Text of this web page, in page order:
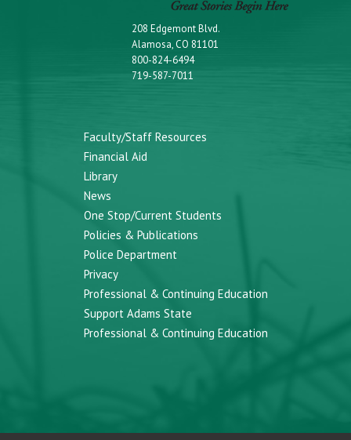
208 Edgemont Blvd.
Alamosa, CO 81101
800-824-6494
719-587-7011
Faculty/Staff Resources
Financial Aid
Library
News
One Stop/Current Students
Policies & Publications
Police Department
Privacy
Professional & Continuing Education
Support Adams State
Professional & Continuing Education